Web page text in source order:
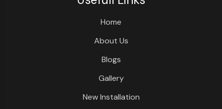
Home
About Us
Blogs
Gallery
New Installation